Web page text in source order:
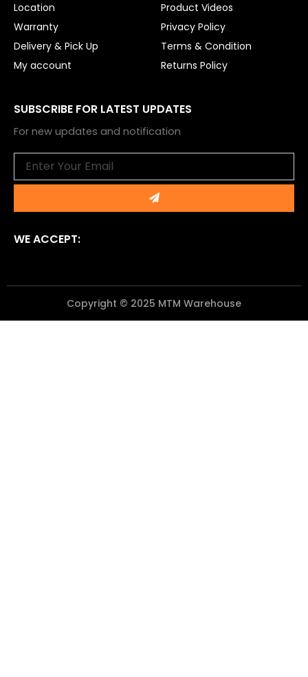
Location
Warranty
Delivery & Pick Up
My account
Product Videos
Privacy Policy
Terms & Condition
Returns Policy
SUBSCRIBE FOR LATEST UPDATES
For new updates and notification
Submit
WE ACCEPT:
Copyright © 2025 MTM Warehouse